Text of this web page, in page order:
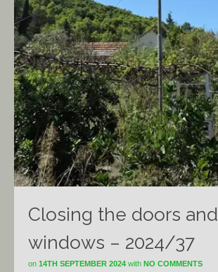
Closing the doors and
windows – 2024/37
on 14TH SEPTEMBER 2024 with NO COMMENTS